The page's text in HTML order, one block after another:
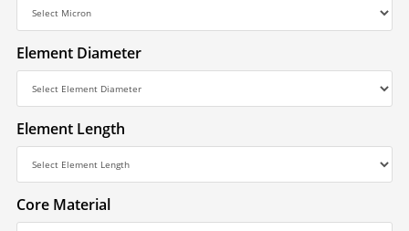
Element Diameter
Element Length
Core Material